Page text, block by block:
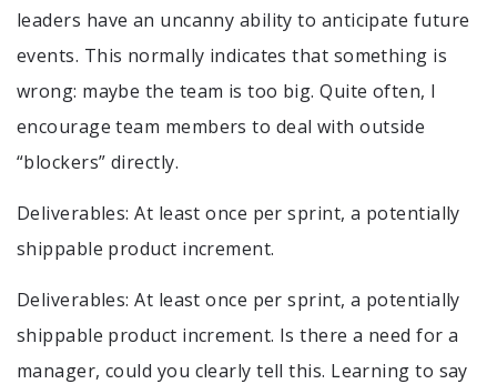
leaders have an uncanny ability to anticipate future
events. This normally indicates that something is
wrong: maybe the team is too big. Quite often, I
encourage team members to deal with outside
“blockers” directly.
Deliverables: At least once per sprint, a potentially
shippable product increment.
Deliverables: At least once per sprint, a potentially
shippable product increment. Is there a need for a
manager, could you clearly tell this. Learning to say